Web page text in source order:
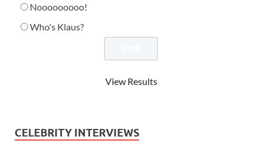
Nooooooooo!
Who's Klaus?
View Results
CELEBRITY INTERVIEWS